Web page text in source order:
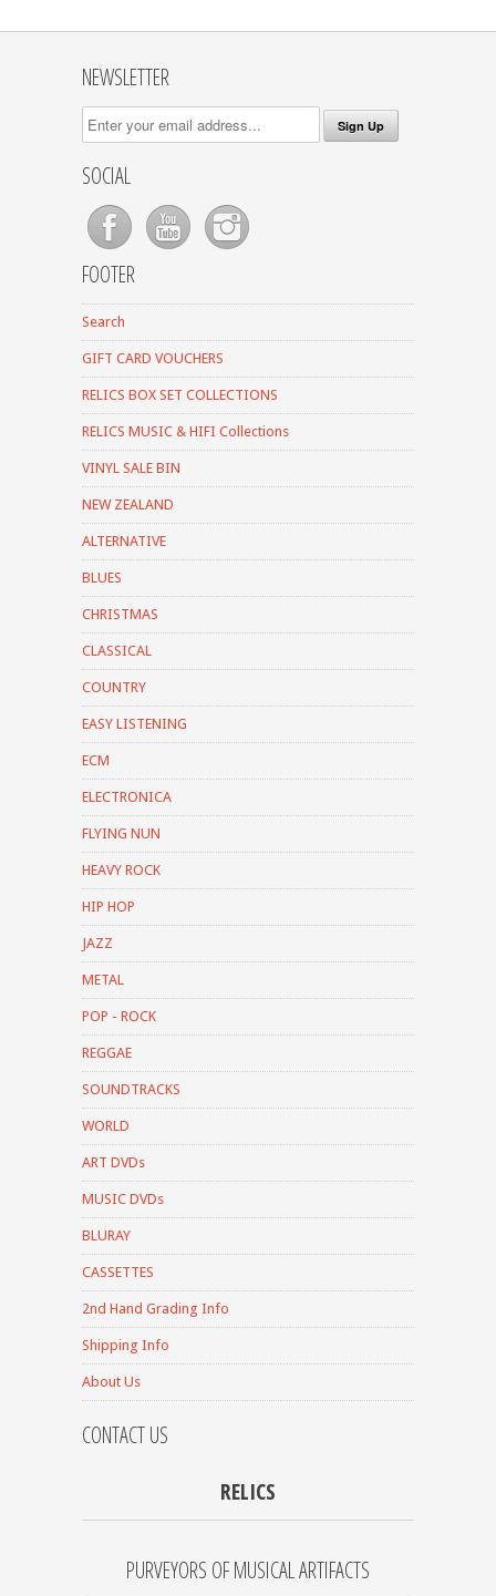
NEWSLETTER
SOCIAL
FOOTER
Search
GIFT CARD VOUCHERS
RELICS BOX SET COLLECTIONS
RELICS MUSIC & HIFI Collections
VINYL SALE BIN
NEW ZEALAND
ALTERNATIVE
BLUES
CHRISTMAS
CLASSICAL
COUNTRY
EASY LISTENING
ECM
ELECTRONICA
FLYING NUN
HEAVY ROCK
HIP HOP
JAZZ
METAL
POP - ROCK
REGGAE
SOUNDTRACKS
WORLD
ART DVDs
MUSIC DVDs
BLURAY
CASSETTES
2nd Hand Grading Info
Shipping Info
About Us
CONTACT US
RELICS
PURVEYORS OF MUSICAL ARTIFACTS